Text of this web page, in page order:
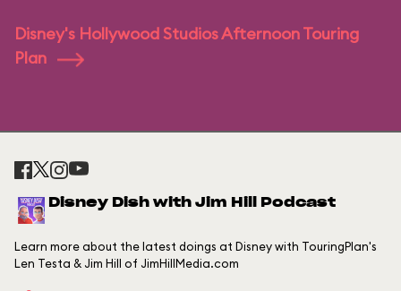
Disney's Hollywood Studios Afternoon Touring
Plan
Disney Dish with Jim Hill Podcast
Learn more about the latest doings at Disney with TouringPlan's
Len Testa & Jim Hill of JimHillMedia.com